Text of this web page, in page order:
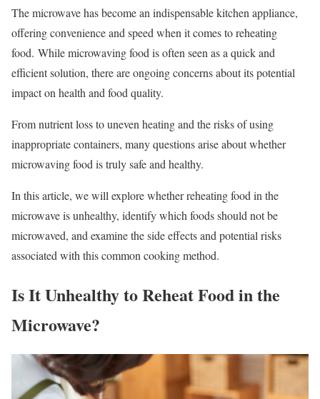
The microwave has become an indispensable kitchen appliance,
offering convenience and speed when it comes to reheating
food. While microwaving food is often seen as a quick and
efficient solution, there are ongoing concerns about its potential
impact on health and food quality.
From nutrient loss to uneven heating and the risks of using
inappropriate containers, many questions arise about whether
microwaving food is truly safe and healthy.
In this article, we will explore whether reheating food in the
microwave is unhealthy, identify which foods should not be
microwaved, and examine the side effects and potential risks
associated with this common cooking method.
Is It Unhealthy to Reheat Food in the
Microwave?